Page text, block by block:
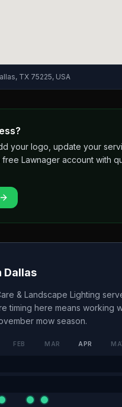
TX 75225, USA
your logo, update your
free Lawnager account with
Dallas
& Landscape Lighting
timing here means working
mow season.
FEB MAR APR